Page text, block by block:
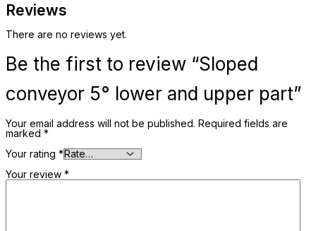
Reviews
There are no reviews yet.
Be the first to review “Sloped
conveyor 5° lower and upper part”
Your email address will not be published. Required fields are
marked *
Your rating *
Your review *